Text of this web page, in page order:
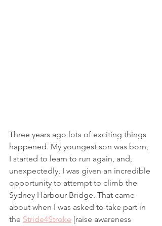
Three years ago lots of exciting things
happened. My youngest son was born,
I started to learn to run again, and,
unexpectedly, I was given an incredible
opportunity to attempt to climb the
Sydney Harbour Bridge. That came
about when I was asked to take part in
the Stride4Stroke [raise awareness